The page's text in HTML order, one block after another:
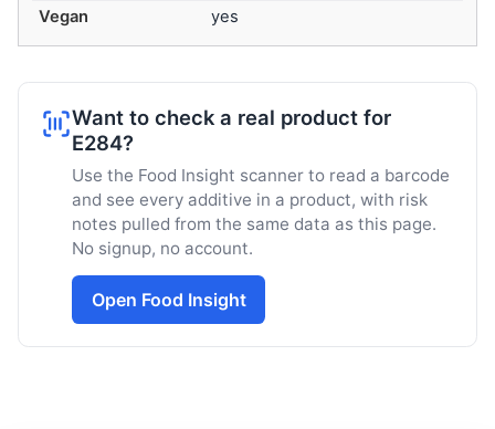
Vegan
yes
Want to check a real product for
E284?
Use the Food Insight scanner to read a barcode
and see every additive in a product, with risk
notes pulled from the same data as this page.
No signup, no account.
Open Food Insight